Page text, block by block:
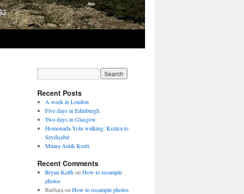
Recent Posts
A week in London
Five days in Edinburgh
Two days in Glasgow
Homonada Yolu walking: Kızılca to
Seydişehir
Mnara Antik Kenti
Recent Comments
Bryan Keithon How to resample
photos
Barbaraon How to resample photos